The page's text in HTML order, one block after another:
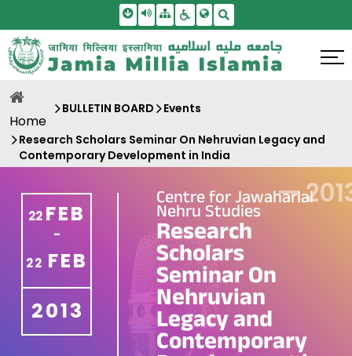
Skip To Main Content
Screen Reader Access
SitemapAccessbility Settings
Home
BULLETIN BOARD Events
Research Scholars Seminar On Nehruvian Legacy and
Contemporary Development in India
22 FEB
-
22 FEB
2013
Centre for Jawaharlal
Nehru Studies
Research
Scholars
Seminar On
Nehruvian
Legacy and
Contemporary
—